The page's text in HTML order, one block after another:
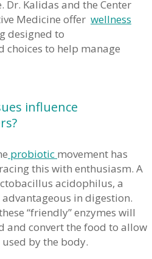
Dr. Kalidas and the Center
Medicine offer wellness
designed to
choices to help manage
influence
probiotic movement has
this with enthusiasm. A
acidophilus, a
in digestion.
“friendly” enzymes will
and convert the food to allow
by the body.